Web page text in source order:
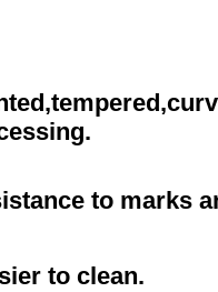
to marks
to clean.